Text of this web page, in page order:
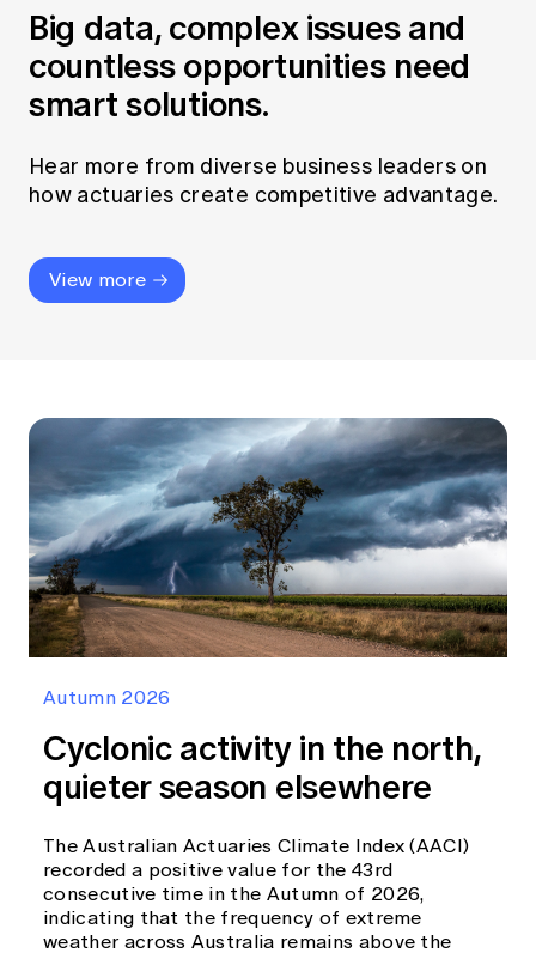
Big data, complex issues and
countless opportunities need
smart solutions.
Hear more from diverse business leaders on
how actuaries create competitive advantage.
View more
Autumn 2026
Cyclonic activity in the north,
quieter season elsewhere
The Australian Actuaries Climate Index (AACI)
recorded a positive value for the 43rd
consecutive time in the Autumn of 2026,
indicating that the frequency of extreme
weather across Australia remains above the